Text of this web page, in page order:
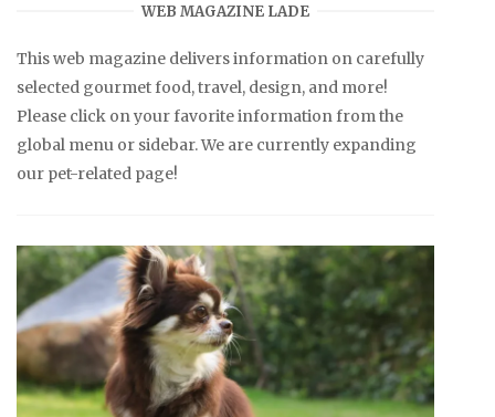
WEB MAGAZINE LADE
This web magazine delivers information on carefully
selected gourmet food, travel, design, and more!
Please click on your favorite information from the
global menu or sidebar. We are currently expanding
our pet-related page!